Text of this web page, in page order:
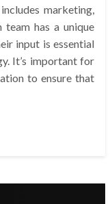
marketing,
team has a unique
input is essential
It’s important for
to ensure that